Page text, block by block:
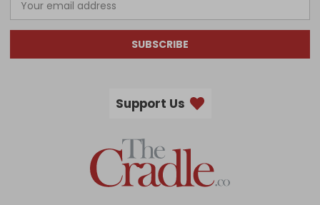
SUBSCRIBE
Support Us